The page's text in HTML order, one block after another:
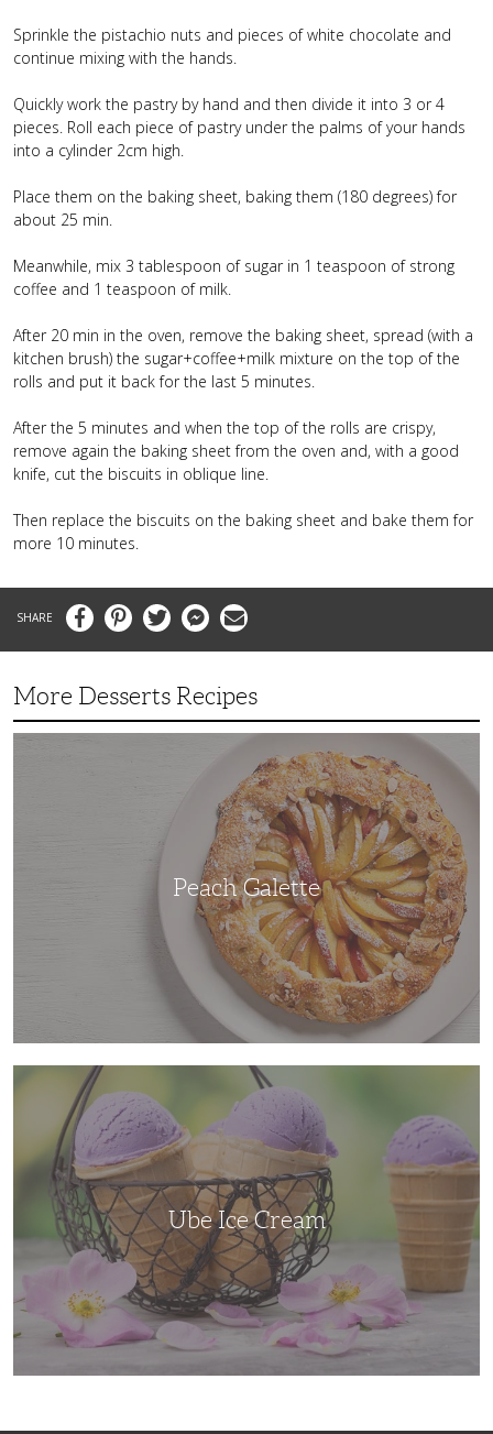
Sprinkle the pistachio nuts and pieces of white chocolate and
continue mixing with the hands.
Quickly work the pastry by hand and then divide it into 3 or 4
pieces. Roll each piece of pastry under the palms of your hands
into a cylinder 2cm high.
Place them on the baking sheet, baking them (180 degrees) for
about 25 min.
Meanwhile, mix 3 tablespoon of sugar in 1 teaspoon of strong
coffee and 1 teaspoon of milk.
After 20 min in the oven, remove the baking sheet, spread (with a
kitchen brush) the sugar+coffee+milk mixture on the top of the
rolls and put it back for the last 5 minutes.
After the 5 minutes and when the top of the rolls are crispy,
remove again the baking sheet from the oven and, with a good
knife, cut the biscuits in oblique line.
Then replace the biscuits on the baking sheet and bake them for
more 10 minutes.
FacebookPinterestTwitter MessengerEmail
More Desserts Recipes
Peach Galette
Ube Ice Cream